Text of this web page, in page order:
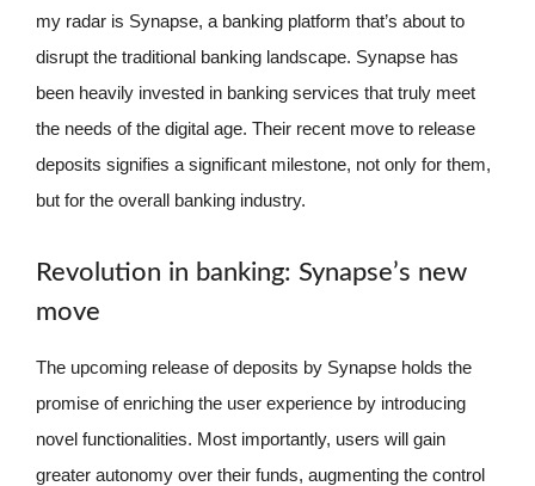
my radar is Synapse, a banking platform that’s about to
disrupt the traditional banking landscape. Synapse has
been heavily invested in banking services that truly meet
the needs of the digital age. Their recent move to release
deposits signifies a significant milestone, not only for them,
but for the overall banking industry.
Revolution in banking: Synapse’s new
move
The upcoming release of deposits by Synapse holds the
promise of enriching the user experience by introducing
novel functionalities. Most importantly, users will gain
greater autonomy over their funds, augmenting the control